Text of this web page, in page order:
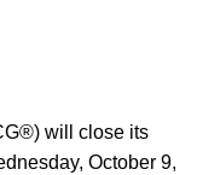
will close its
October 9,